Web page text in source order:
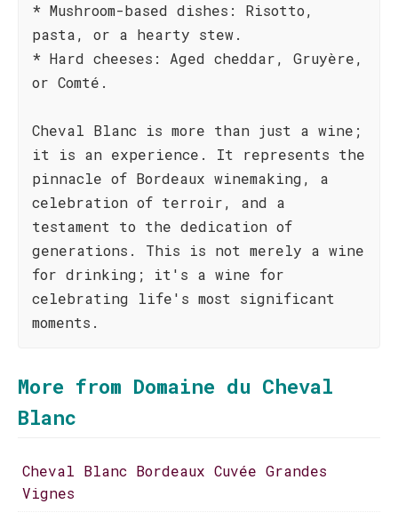
* Mushroom-based dishes: Risotto,
pasta, or a hearty stew.
* Hard cheeses: Aged cheddar, Gruyère,
or Comté.
Cheval Blanc is more than just a wine;
it is an experience. It represents the
pinnacle of Bordeaux winemaking, a
celebration of terroir, and a
testament to the dedication of
generations. This is not merely a wine
for drinking; it's a wine for
celebrating life's most significant
moments.
More from Domaine du Cheval
Blanc
Cheval Blanc Bordeaux Cuvée Grandes
Vignes